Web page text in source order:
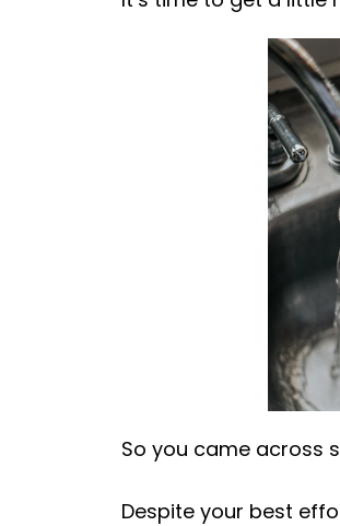
So you came across
Despite your best